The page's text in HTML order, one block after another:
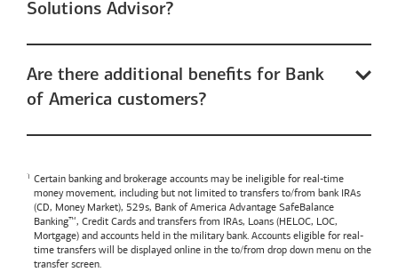
Solutions Advisor?
Are there additional benefits for Bank
of America customers?
Certain banking and brokerage accounts may be ineligible for real-time
money movement, including but not limited to transfers to/from bank IRAs
(CD, Money Market), 529s, Bank of America Advantage SafeBalance
Banking™, Credit Cards and transfers from IRAs, Loans (HELOC, LOC,
Mortgage) and accounts held in the military bank. Accounts eligible for real-
time transfers will be displayed online in the to/from drop down menu on the
transfer screen.